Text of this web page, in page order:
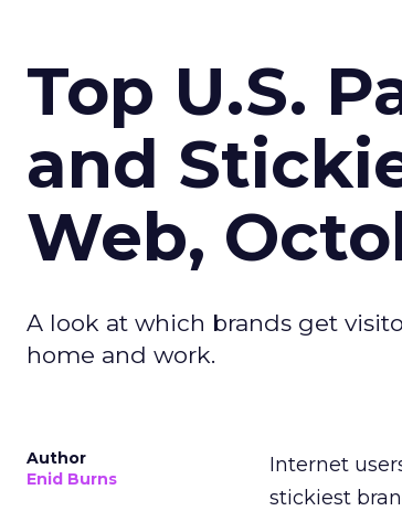
Top U.S.
and
Web,
A look at which brands get
home and work.
Author
Enid Burns
Internet
stickiest